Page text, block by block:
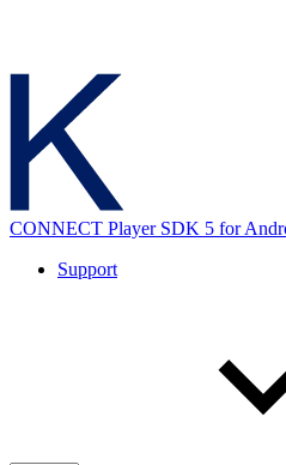
CONNECT Player SDK 5 for
Support